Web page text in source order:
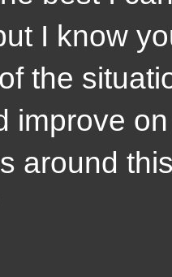
I know
the
improve
around